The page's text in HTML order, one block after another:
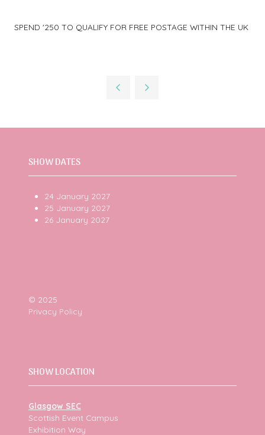
SPEND '250 TO QUALIFY FOR FREE POSTAGE WITHIN THE UK
SHOW DATES
24 January 2027
25 January 2027
26 January 2027
© 2025
Privacy Policy
SHOW LOCATION
Glasgow SEC
Scottish Event Campus
Exhibition Way